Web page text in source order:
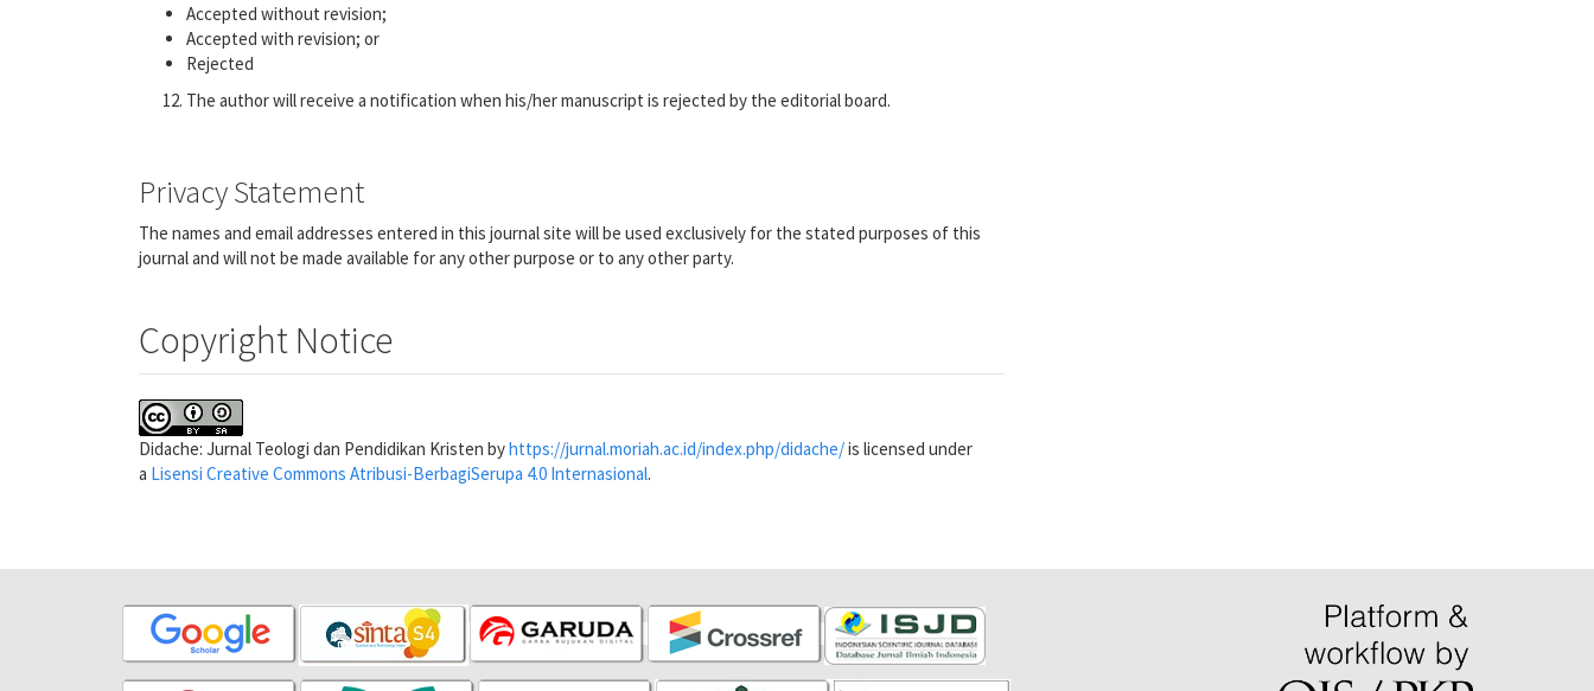
Accepted without revision;
Accepted with revision; or
Rejected
The author will receive a notification when his/her manuscript is rejected by the editorial board.
Privacy Statement
The names and email addresses entered in this journal site will be used exclusively for the stated purposes of this
journal and will not be made available for any other purpose or to any other party.
Copyright Notice
Didache: Jurnal Teologi dan Pendidikan Kristen byhttps://jurnal.moriah.ac.id/index.php/didache/is licensed under
a Lisensi Creative Commons Atribusi-BerbagiSerupa 4.0 Internasional.